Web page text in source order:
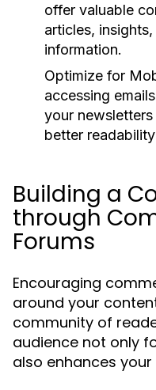
offer valuable
articles,
information.
Optimize for
accessing
your
better
Building a
through
Forums
Encouraging
around your
community of
audience not only
also enhances